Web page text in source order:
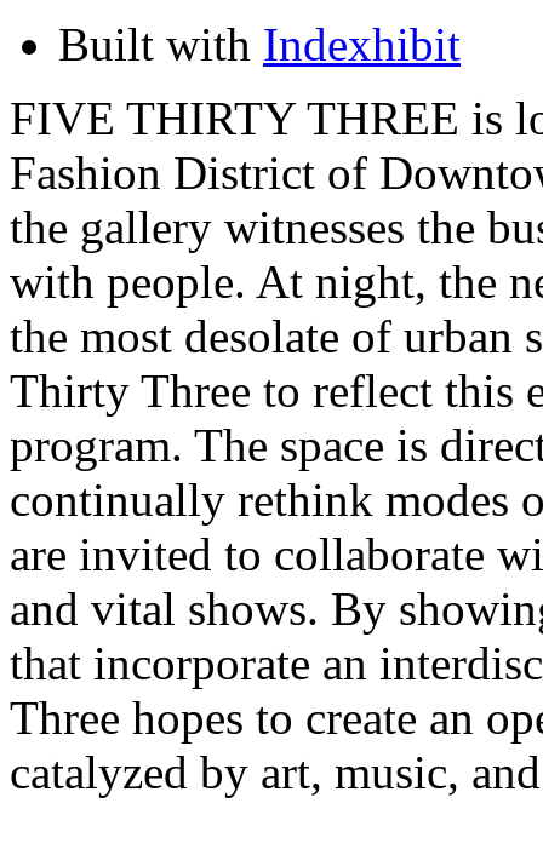
Built with Indexhibit
FIVE THIRTY THREE is
Fashion District of
the gallery witnesses the
with people. At night, the
the most desolate of urban
Thirty Three to reflect this
program. The space is
continually rethink modes
are invited to collaborate
and vital shows. By
that incorporate an
Three hopes to create an
catalyzed by art, music,